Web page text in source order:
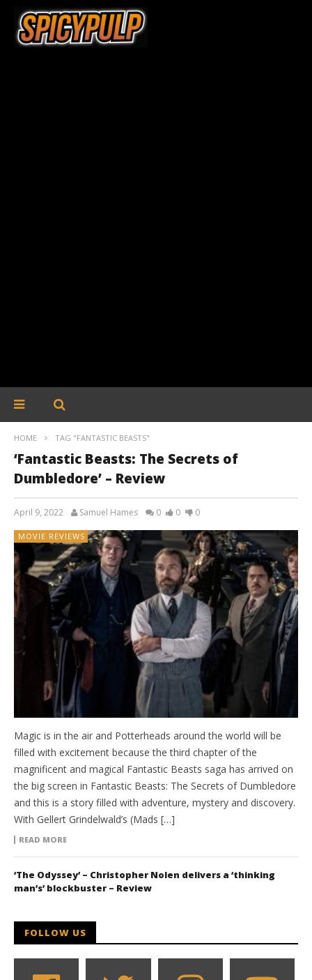
HOME TAG "FANTASTIC BEASTS"
‘Fantastic Beasts: The Secrets of
Dumbledore’ – Review
April 9, 2022 Samuel Hames 0 0 0
MOVIE REVIEWS
Magic is in the air and Potterheads around the world will be
filled with excitement because the third chapter of the
magnificent and magical Fantastic Beasts saga has arrived on
the big screen in Fantastic Beasts: The Secrets of Dumbledore
and this is a story filled with adventure, mystery and discovery.
With Gellert Grindelwald’s (Mads […]
READ MORE
‘The Odyssey’ – Christopher Nolen delivers a ‘thinking
man’s’ blockbuster – Review
FOLLOW US